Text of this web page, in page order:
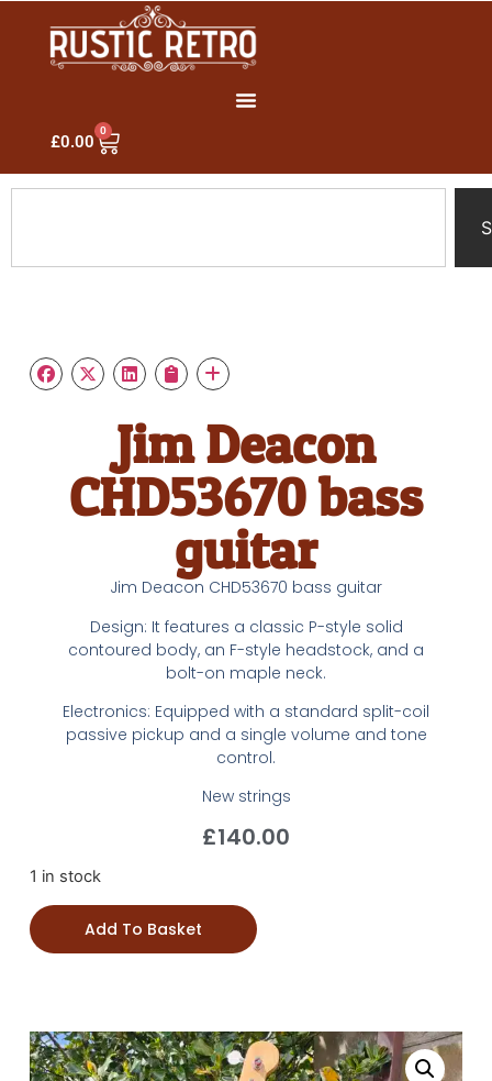
£0.00
0
Jim Deacon
CHD53670 bass
guitar
Jim Deacon CHD53670 bass guitar
Design: It features a classic P-style solid
contoured body, an F-style headstock, and a
bolt-on maple neck.
Electronics: Equipped with a standard split-coil
passive pickup and a single volume and tone
control.
New strings
£140.00
1 in stock
Add To Basket